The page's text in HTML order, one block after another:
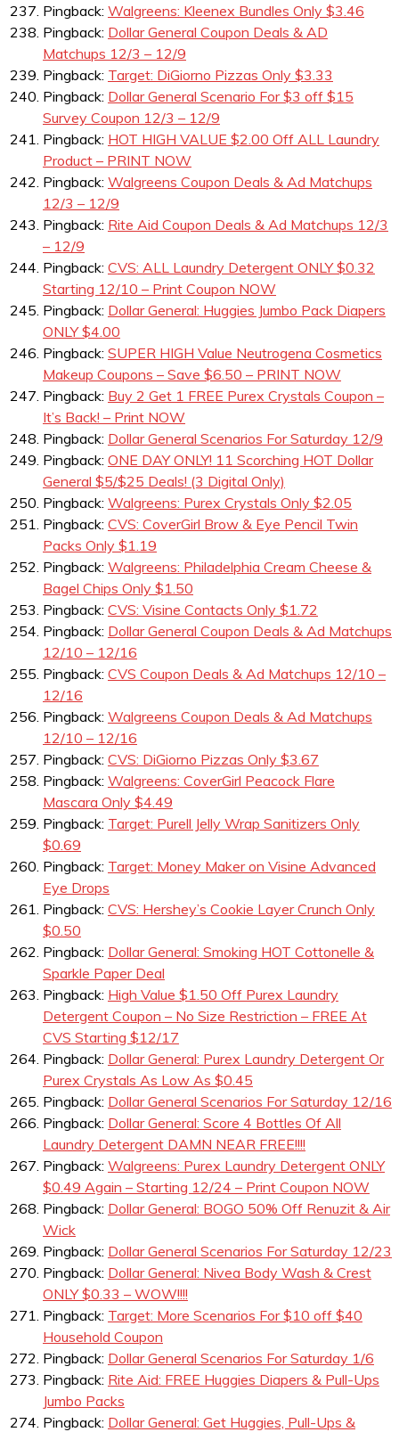
Pingback: Walgreens: Kleenex Bundles Only $3.46
Pingback: Dollar General Coupon Deals & AD
Matchups 12/3 – 12/9
Pingback: Target: DiGiorno Pizzas Only $3.33
Pingback: Dollar General Scenario For $3 off $15
Survey Coupon 12/3 – 12/9
Pingback: HOT HIGH VALUE $2.00 Off ALL Laundry
Product – PRINT NOW
Pingback: Walgreens Coupon Deals & Ad Matchups
12/3 – 12/9
Pingback: Rite Aid Coupon Deals & Ad Matchups 12/3
– 12/9
Pingback: CVS: ALL Laundry Detergent ONLY $0.32
Starting 12/10 – Print Coupon NOW
Pingback: Dollar General: Huggies Jumbo Pack Diapers
ONLY $4.00
Pingback: SUPER HIGH Value Neutrogena Cosmetics
Makeup Coupons – Save $6.50 – PRINT NOW
Pingback: Buy 2 Get 1 FREE Purex Crystals Coupon –
It’s Back! – Print NOW
Pingback: Dollar General Scenarios For Saturday 12/9
Pingback: ONE DAY ONLY! 11 Scorching HOT Dollar
General $5/$25 Deals! (3 Digital Only)
Pingback: Walgreens: Purex Crystals Only $2.05
Pingback: CVS: CoverGirl Brow & Eye Pencil Twin
Packs Only $1.19
Pingback: Walgreens: Philadelphia Cream Cheese &
Bagel Chips Only $1.50
Pingback: CVS: Visine Contacts Only $1.72
Pingback: Dollar General Coupon Deals & Ad Matchups
12/10 – 12/16
Pingback: CVS Coupon Deals & Ad Matchups 12/10 –
12/16
Pingback: Walgreens Coupon Deals & Ad Matchups
12/10 – 12/16
Pingback: CVS: DiGiorno Pizzas Only $3.67
Pingback: Walgreens: CoverGirl Peacock Flare
Mascara Only $4.49
Pingback: Target: Purell Jelly Wrap Sanitizers Only
$0.69
Pingback: Target: Money Maker on Visine Advanced
Eye Drops
Pingback: CVS: Hershey’s Cookie Layer Crunch Only
$0.50
Pingback: Dollar General: Smoking HOT Cottonelle &
Sparkle Paper Deal
Pingback: High Value $1.50 Off Purex Laundry
Detergent Coupon – No Size Restriction – FREE At
CVS Starting $12/17
Pingback: Dollar General: Purex Laundry Detergent Or
Purex Crystals As Low As $0.45
Pingback: Dollar General Scenarios For Saturday 12/16
Pingback: Dollar General: Score 4 Bottles Of All
Laundry Detergent DAMN NEAR FREE!!!!
Pingback: Walgreens: Purex Laundry Detergent ONLY
$0.49 Again – Starting 12/24 – Print Coupon NOW
Pingback: Dollar General: BOGO 50% Off Renuzit & Air
Wick
Pingback: Dollar General Scenarios For Saturday 12/23
Pingback: Dollar General: Nivea Body Wash & Crest
ONLY $0.33 – WOW!!!!
Pingback: Target: More Scenarios For $10 off $40
Household Coupon
Pingback: Dollar General Scenarios For Saturday 1/6
Pingback: Rite Aid: FREE Huggies Diapers & Pull-Ups
Jumbo Packs
Pingback: Dollar General: Get Huggies, Pull-Ups &